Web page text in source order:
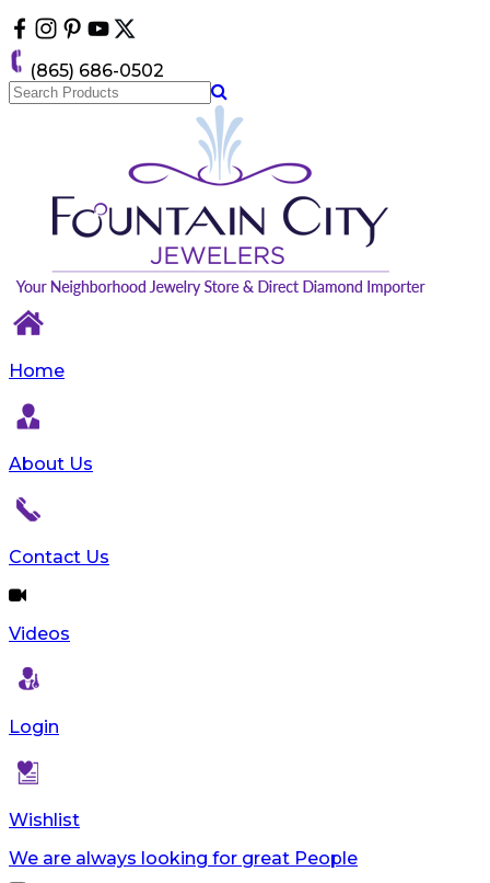
note:
This
website
includes
(865) 686-0502
Home
About Us
Contact Us
Videos
Login
Wishlist
We are always looking for great People